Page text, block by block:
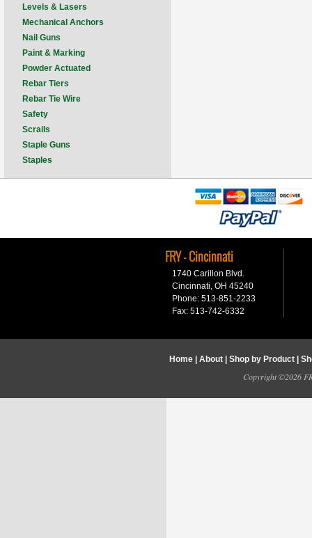
Levels & Lasers
Mechanical Anchors
Nail Guns
Paint & Marking
Powder Actuated
Rebar Tiers
Rebar Tie Wire
Safety
Scrails
Staple Guns
Staples
FRY - Cincinnati
1740 Carillon Blvd.
Cincinnati, OH 45240
Phone: 513-851-2233
Fax: 513-742-6332
Home| About| Shop by Product|
Copyright ©2026